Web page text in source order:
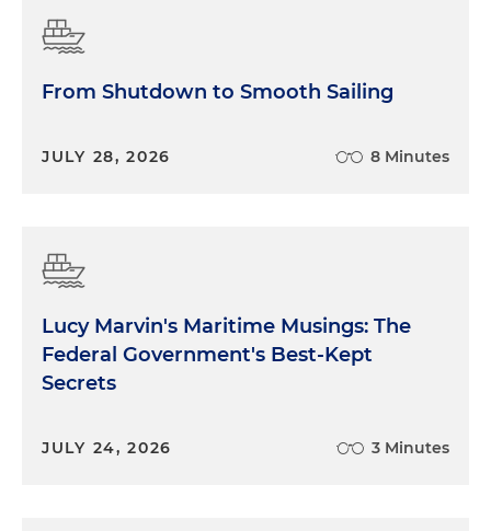
From Shutdown to Smooth Sailing
JULY 28, 2026 8 Minutes
Lucy Marvin's Maritime Musings: The
Federal Government's Best-Kept
Secrets
JULY 24, 2026 3 Minutes